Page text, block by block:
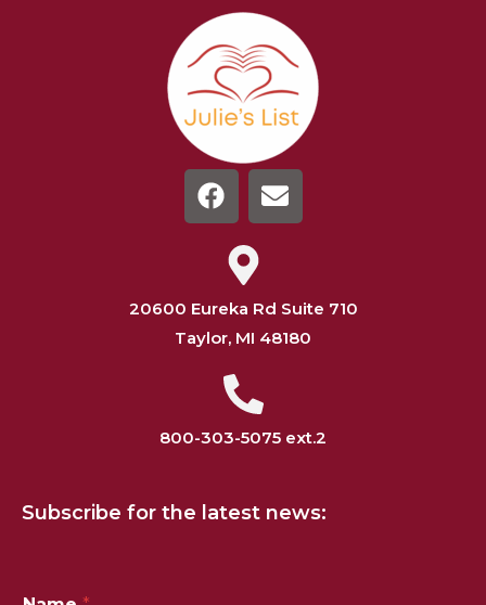
20600 Eureka Rd Suite 710
Taylor, MI 48180
800-303-5075 ext.2
Subscribe for the latest news: